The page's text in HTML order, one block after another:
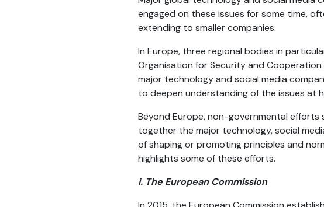
engaged on these issues for some time,
extending to smaller companies.
In Europe, three regional bodies in
Organisation for Security and
major technology and social media
to deepen understanding of the issues at
Beyond Europe, non-governmental efforts
together the major technology, social
of shaping or promoting principles and
highlights some of these efforts.
i. The European Commission